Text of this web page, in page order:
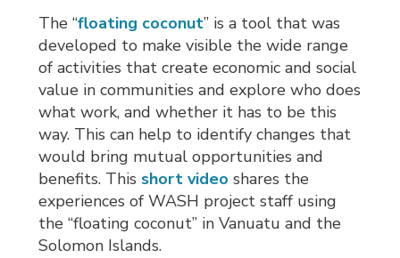
The “floating coconut” is a tool that was
developed to make visible the wide range
of activities that create economic and social
value in communities and explore who does
what work, and whether it has to be this
way. This can help to identify changes that
would bring mutual opportunities and
benefits. This short video shares the
experiences of WASH project staff using
the “floating coconut” in Vanuatu and the
Solomon Islands.